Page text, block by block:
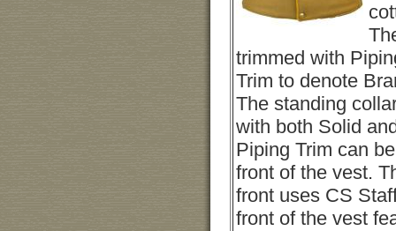
trimmed with
Trim to denote
The standing
with both Solid
Piping Trim can
front of the vest.
front uses CS
front of the vest